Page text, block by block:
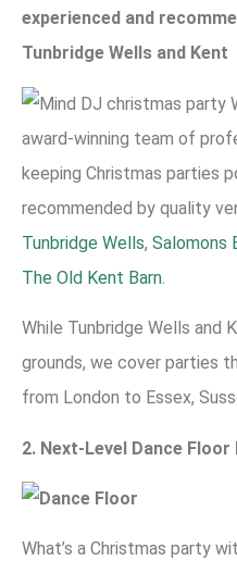
experienced and
Tunbridge Wells and Kent
award-winning team of
keeping Christmas parties
recommended by quality
Tunbridge Wells, Salomons
The Old Kent Barn.
While Tunbridge Wells and
grounds, we cover parties
from London to Essex,
2. Next-Level Dance Floor
What’s a Christmas party